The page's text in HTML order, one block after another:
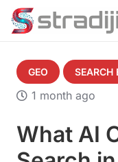
GEO SEARCH
1 month ago
What AI